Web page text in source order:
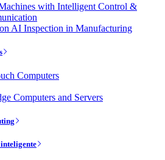
with Intelligent Control &
AI Inspection in Manufacturing
Computers
Computers and Servers